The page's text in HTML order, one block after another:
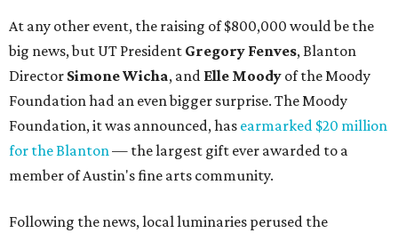
At any other event, the raising of $800,000 would be the
big news, but UT President Gregory Fenves, Blanton
Director SimoneWicha, and Elle Moody of the Moody
Foundation had an even bigger surprise. The Moody
Foundation, it was announced, has earmarked $20 million
for the Blanton— the largest gift ever awarded to a
member of Austin's fine arts community.
Following the news, local luminaries perused the